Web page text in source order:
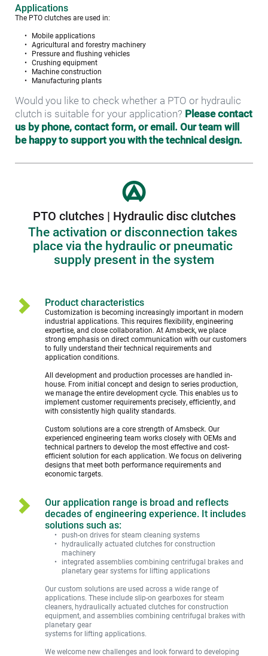
Applications
The PTO clutches are used in:
Mobile applications
Agricultural and forestry machinery
Pressure and flushing vehicles
Crushing equipment
Machine construction
Manufacturing plants
Would you like to check whether a PTO or hydraulic
clutch is suitable for your application? Please contact
us by phone, contact form, or email. Our team will
be happy to support you with the technical design.
PTO clutches | Hydraulic disc clutches
The activation or disconnection takes
place via the hydraulic or pneumatic
supply present in the system
Product characteristics
Customization is becoming increasingly important in modern
industrial applications. This requires flexibility, engineering
expertise, and close collaboration. At Amsbeck, we place
strong emphasis on direct communication with our customers
to fully understand their technical requirements and
application conditions.
All development and production processes are handled in-
house. From initial concept and design to series production,
we manage the entire development cycle. This enables us to
implement customer requirements precisely, efficiently, and
with consistently high quality standards.
Custom solutions are a core strength of Amsbeck. Our
experienced engineering team works closely with OEMs and
technical partners to develop the most effective and cost-
efficient solution for each application. We focus on delivering
designs that meet both performance requirements and
economic targets.
Our application range is broad and reflects
decades of engineering experience. It includes
solutions such as:
push-on drives for steam cleaning systems
hydraulically actuated clutches for construction
machinery
integrated assemblies combining centrifugal brakes and
planetary gear systems for lifting applications
Our custom solutions are used across a wide range of
applications. These include slip-on gearboxes for steam
cleaners, hydraulically actuated clutches for construction
equipment, and assemblies combining centrifugal brakes with
planetary gear
systems for lifting applications.
We welcome new challenges and look forward to developing